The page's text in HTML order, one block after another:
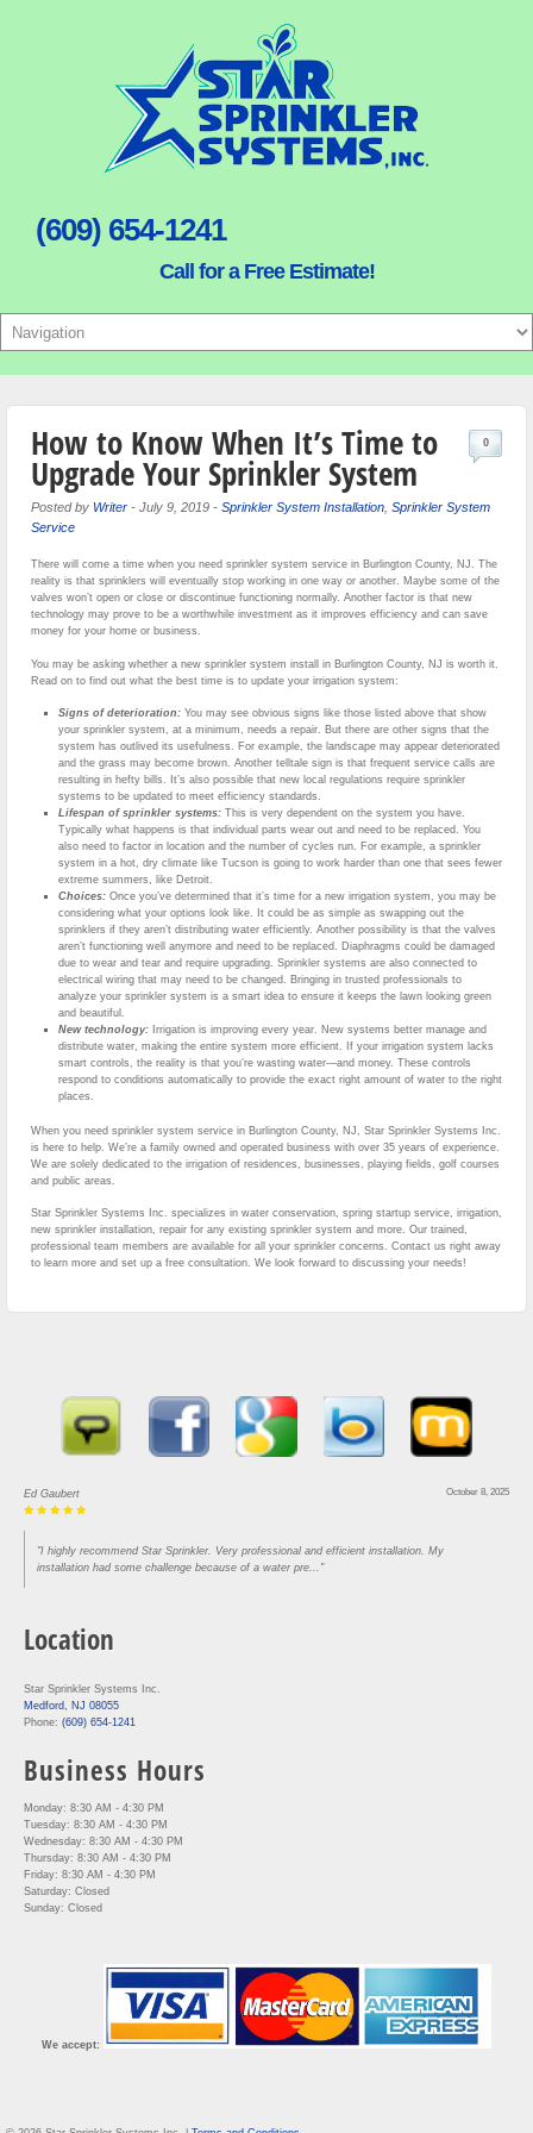
(609) 654-1241
Call for a Free Estimate!
How to Know When It’s Time to
Upgrade Your Sprinkler System
Posted by Writer - July 9, 2019 - Sprinkler System Installation Sprinkler System
Service
0
There will come a time when you need sprinkler system service in Burlington County, NJ. The
reality is that sprinklers will eventually stop working in one way or another. Maybe some of the
valves won’t open or close or discontinue functioning normally. Another factor is that new
technology may prove to be a worthwhile investment as it improves efficiency and can save
money for your home or business.
You may be asking whether a new sprinkler system install in Burlington County, NJ is worth it.
Read on to find out what the best time is to update your irrigation system:
Signs of deterioration:You may see obvious signs like those listed above that show
your sprinkler system, at a minimum, needs a repair. But there are other signs that the
system has outlived its usefulness. For example, the landscape may appear deteriorated
and the grass may become brown. Another telltale sign is that frequent service calls are
resulting in hefty bills. It’s also possible that new local regulations require sprinkler
systems to be updated to meet efficiency standards.
Lifespan of sprinkler systems:This is very dependent on the system you have.
Typically what happens is that individual parts wear out and need to be replaced. You
also need to factor in location and the number of cycles run. For example, a sprinkler
system in a hot, dry climate like Tucson is going to work harder than one that sees fewer
extreme summers, like Detroit.
Choices:Once you’ve determined that it’s time for a new irrigation system, you may be
considering what your options look like. It could be as simple as swapping out the
sprinklers if they aren’t distributing water efficiently. Another possibility is that the valves
aren’t functioning well anymore and need to be replaced. Diaphragms could be damaged
due to wear and tear and require upgrading. Sprinkler systems are also connected to
electrical wiring that may need to be changed. Bringing in trusted professionals to
analyze your sprinkler system is a smart idea to ensure it keeps the lawn looking green
and beautiful.
New technology:Irrigation is improving every year. New systems better manage and
distribute water, making the entire system more efficient. If your irrigation system lacks
smart controls, the reality is that you’re wasting water—and money. These controls
respond to conditions automatically to provide the exact right amount of water to the right
places.
When you need sprinkler system service in Burlington County, NJ, Star Sprinkler Systems Inc.
is here to help. We’re a family owned and operated business with over 35 years of experience.
We are solely dedicated to the irrigation of residences, businesses, playing fields, golf courses
and public areas.
Star Sprinkler Systems Inc. specializes in water conservation, spring startup service, irrigation,
new sprinkler installation, repair for any existing sprinkler system and more. Our trained,
professional team members are available for all your sprinkler concerns. Contact us right away
to learn more and set up a free consultation. We look forward to discussing your needs!
October 8, 2025
Ed Gaubert
"I highly recommend Star Sprinkler. Very professional and efficient installation. My
installation had some challenge because of a water pre..."
Location
Star Sprinkler Systems Inc.
Medford, NJ 08055
Phone: (609) 654-1241
Business Hours
Monday: 8:30 AM - 4:30 PM
Tuesday: 8:30 AM - 4:30 PM
Wednesday: 8:30 AM - 4:30 PM
Thursday: 8:30 AM - 4:30 PM
Friday: 8:30 AM - 4:30 PM
Saturday: Closed
Sunday: Closed
We accept: